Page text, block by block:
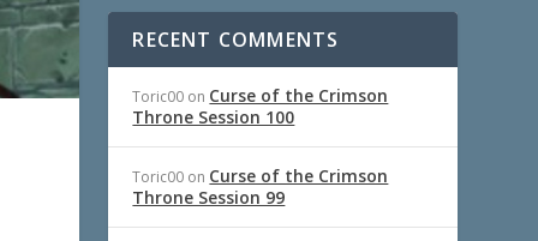
RECENT COMMENTS
Toric00 on Curse of the Crimson
Throne Session 100
Toric00 on Curse of the Crimson
Throne Session 99